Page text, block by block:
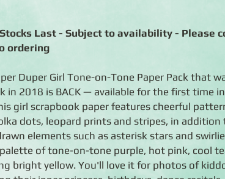
Last - Subject to availability - Please
ordering
Duper Girl Tone-on-Tone Paper Pack that
in 2018 is BACK — available for the first time
girl scrapbook paper features cheerful
dots, leopard prints and stripes, in addition
elements such as asterisk stars and
of tone-on-tone purple, hot pink, cool
bright yellow. You'll love it for photos of